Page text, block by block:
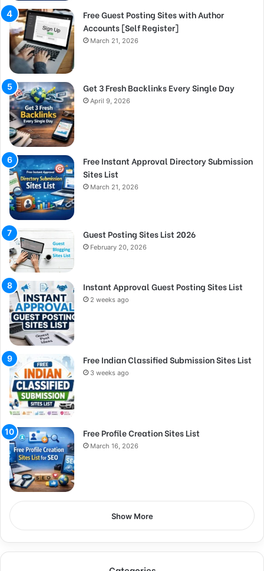
Free Guest Posting Sites with Author
Accounts [Self Register]
March 21, 2026
Get 3 Fresh Backlinks Every Single Day
April 9, 2026
Free Instant Approval Directory Submission
Sites List
March 21, 2026
Guest Posting Sites List 2026
February 20, 2026
Instant Approval Guest Posting Sites List
2 weeks ago
Free Indian Classified Submission Sites List
3 weeks ago
Free Profile Creation Sites List
March 16, 2026
Show More